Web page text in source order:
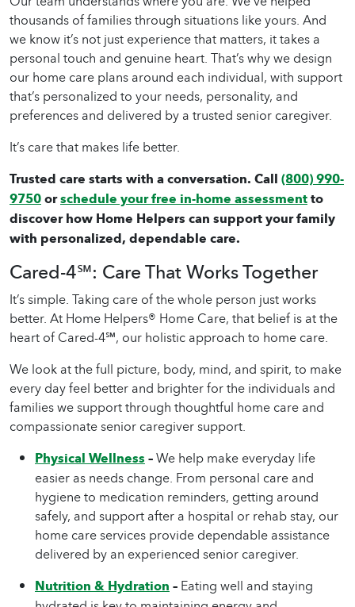
thousands of families through situations like yours. And
we know it’s not just experience that matters, it takes a
personal touch and genuine heart. That’s why we design
ourhome careplans around each individual, with support
that’s personalized to your needs, personality, and
preferences and delivered by a trustedsenior caregiver.
It’s care that makes life better.
Trusted care starts with a conversation. Call(800) 990-
9750orschedule your free in-home assessmentto
discover how Home Helpers can support your family
with personalized, dependable care.
Cared-4℠: Care That Works Together
It’s simple. Taking care of the whole person just works
better. At Home Helpers® Home Care, that belief is at the
heart of Cared-4℠, our holistic approach to home care.
We look at the full picture, body, mind, and spirit, to make
every day feel better and brighter for the individuals and
families we support through thoughtful home careand
compassionatesenior caregiversupport.
Physical Wellness–We help make everyday life
easier as needs change. From personal care and
hygiene to medication reminders, getting around
safely, and support after a hospital or rehab stay, our
home care services provide dependable assistance
delivered by an experienced senior caregiver.
Nutrition & Hydration–Eating well and staying